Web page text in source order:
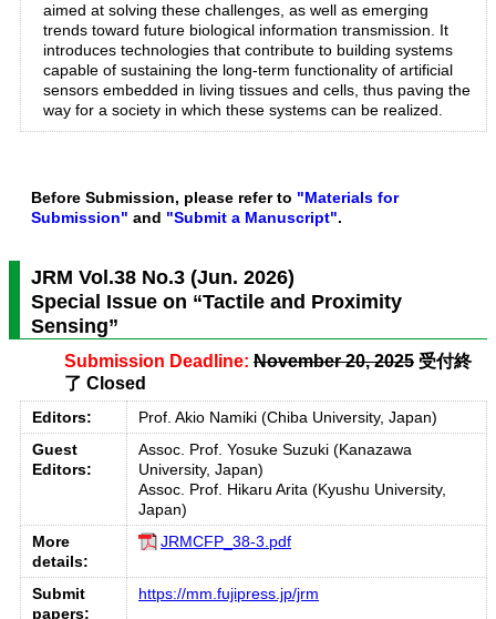
aimed at solving these challenges, as well as emerging
trends toward future biological information transmission. It
introduces technologies that contribute to building systems
capable of sustaining the long-term functionality of artificial
sensors embedded in living tissues and cells, thus paving the
way for a society in which these systems can be realized.
Before Submission, please refer to "Materials for
Submission" and "Submit a Manuscript".
JRM Vol.38 No.3 (Jun. 2026)
Special Issue on “Tactile and Proximity
Sensing”
Submission Deadline: November 20, 2025 受付終
了 Closed
Editors:
Prof. Akio Namiki (Chiba University, Japan)
Guest
Editors:
Assoc. Prof. Yosuke Suzuki (Kanazawa
University, Japan)
Assoc. Prof. Hikaru Arita (Kyushu University,
Japan)
More
details:
JRMCFP_38-3.pdf
Submit
papers:
https://mm.fujipress.jp/jrm